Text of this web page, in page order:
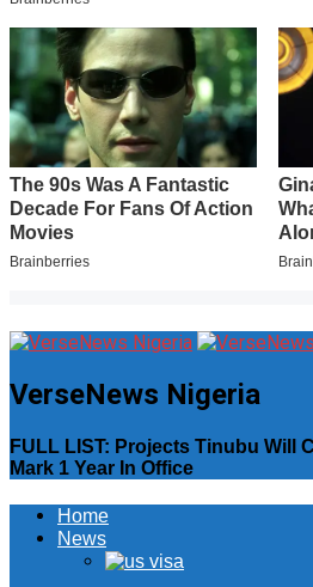
VerseNews Nigeria
FULL LIST: Projects Tinubu Will
Mark 1 Year In Office
Home
News